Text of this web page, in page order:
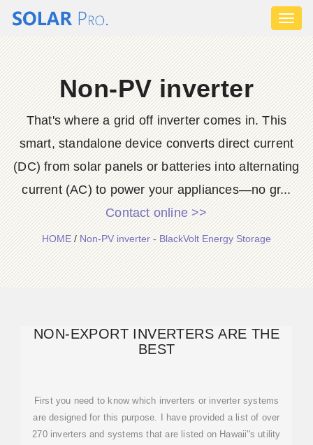
Non-PV inverter
That's where a grid off inverter comes in. This
smart, standalone device converts direct current
(DC) from solar panels or batteries into alternating
current (AC) to power your appliances—no gr...
Contact online >>
HOME/Non-PV inverter - BlackVolt Energy Storage
NON-EXPORT INVERTERS ARE THE
BEST
First you need to know which inverters or inverter systems
are designed for this purpose. I have provided a list of over
270 inverters and systems that are listed on Hawaii''s utility